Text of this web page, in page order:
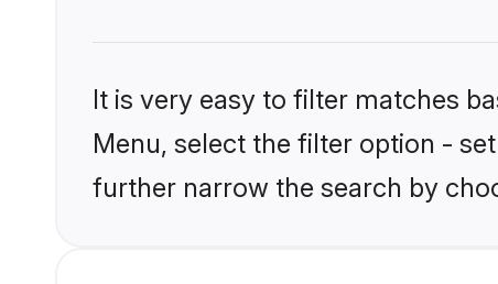
It is very easy to filter matches
Menu, select the filter option -
further narrow the search by